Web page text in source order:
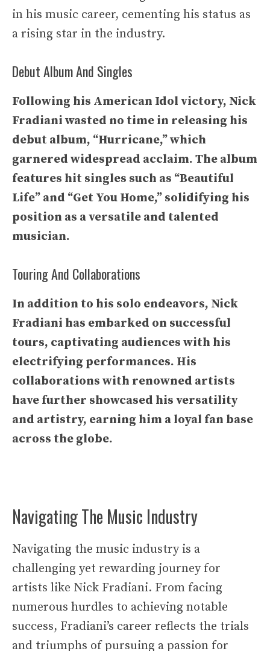
in his music career, cementing his status as
a rising star in the industry.
Debut Album And Singles
Following his American Idol victory, Nick
Fradiani wasted no time in releasing his
debut album, “Hurricane,” which
garnered widespread acclaim. The album
features hit singles such as “Beautiful
Life” and “Get You Home,” solidifying his
position as a versatile and talented
musician.
Touring And Collaborations
In addition to his solo endeavors, Nick
Fradiani has embarked on successful
tours, captivating audiences with his
electrifying performances. His
collaborations with renowned artists
have further showcased his versatility
and artistry, earning him a loyal fan base
across the globe.
Navigating The Music Industry
Navigating the music industry is a
challenging yet rewarding journey for
artists like Nick Fradiani. From facing
numerous hurdles to achieving notable
success, Fradiani’s career reflects the trials
and triumphs of pursuing a passion for